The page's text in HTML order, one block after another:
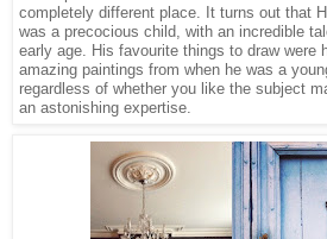
completely different place. It turns out that
was a precocious child, with an incredible
early age. His favourite things to draw were
amazing paintings from when he was a
regardless of whether you like the subject
an astonishing expertise.